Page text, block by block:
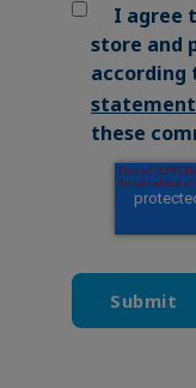
I agree
store and
according
statement
these